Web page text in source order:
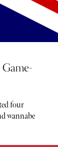
four
wannabe